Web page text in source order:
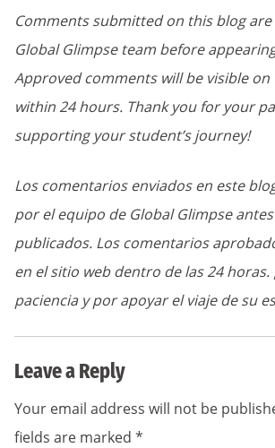
Comments submitted on this blog
Global Glimpse team before
Approved comments will be visible on
within 24 hours. Thank you for your
supporting your student’s journey!
Los comentarios enviados en este
por el equipo de Global Glimpse
publicados. Los comentarios
en el sitio web dentro de las 24 horas.
paciencia y por apoyar el viaje de su
Leave a Reply
Your email address will not be
fields are marked *